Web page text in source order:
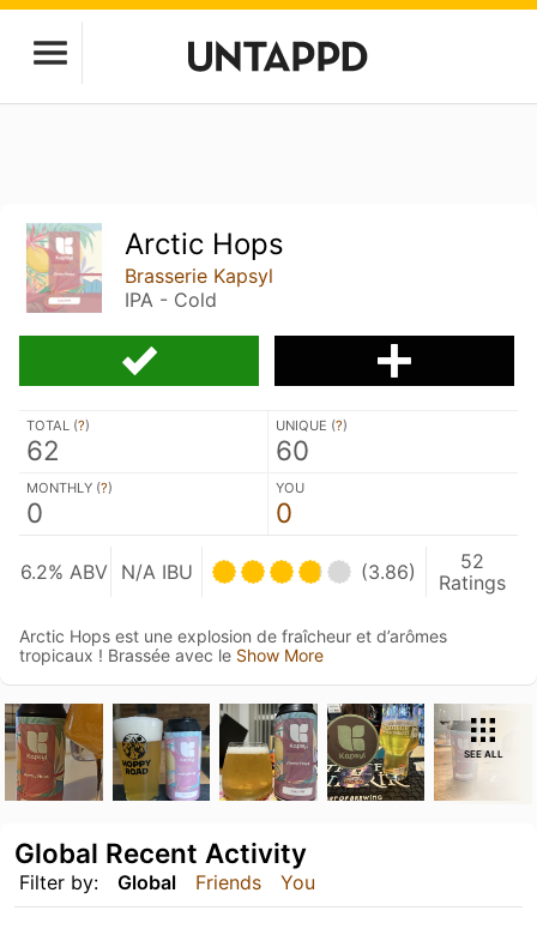
Arctic Hops
Brasserie Kapsyl
IPA - Cold
TOTAL (?)
62
UNIQUE (?)
60
MONTHLY (?)
0
YOU
0
6.2% ABV N/A IBU (3.86)
52
Ratings
Arctic Hops est une explosion de fraîcheur et d’arômes
tropicaux ! Brassée avec le Show More
SEE ALL
Filter by: Global Friends You
Global Recent Activity